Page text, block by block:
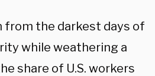
from the darkest days of
while weathering a
share of U.S. workers